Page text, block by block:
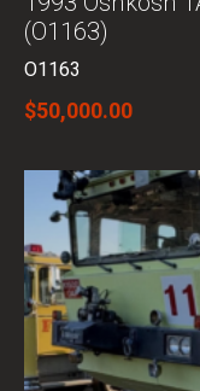
(O1163)
O1163
$50,000.00